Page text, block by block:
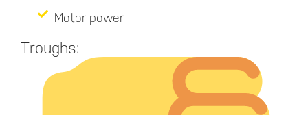
Motor power
Troughs: